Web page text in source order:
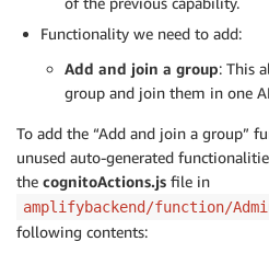
Functionality we need to add:
Add and join a group: This
group and join them in one
To add the “Add and join a group”
unused auto-generated
the cognitoActions.js file in
amplifybackend/function/
following contents: